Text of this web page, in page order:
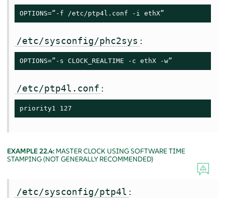
OPTIONS=”-f /etc/ptp4l.conf -i ethX”
/etc/sysconfig/phc2sys :
OPTIONS=”-s CLOCK_REALTIME -c ethX -w”
/etc/ptp4l.conf :
priority1 127
EXAMPLE 22.4: MASTER CLOCK USING SOFTWARE TIME
STAMPING (NOT GENERALLY RECOMMENDED)
/etc/sysconfig/ptp4l :